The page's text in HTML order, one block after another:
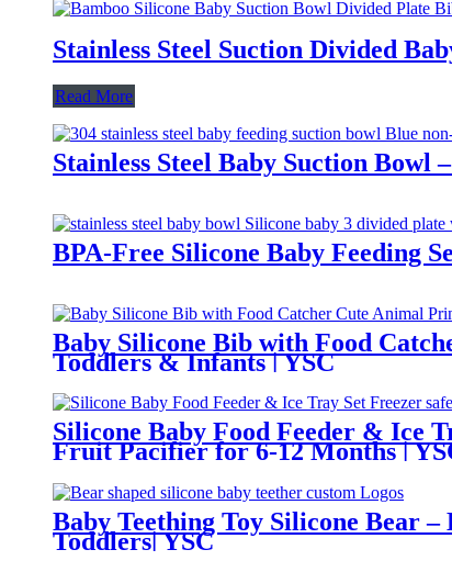
Stainless Steel Suction Divided
Read More
Stainless Steel Baby Suction Bowl
BPA-Free Silicone Baby Feeding
Baby Silicone Bib with Food
Toddlers & Infants | YSC
Silicone Baby Food Feeder & Ice
Fruit Pacifier for 6-12 Months |
Baby Teething Toy Silicone Bear
Toddlers| YSC